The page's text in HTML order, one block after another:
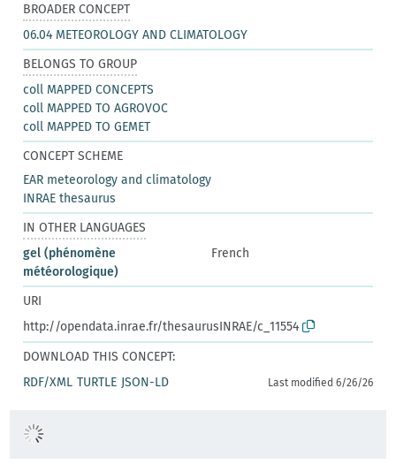
BROADER CONCEPT
06.04 METEOROLOGY AND CLIMATOLOGY
BELONGS TO GROUP
coll MAPPED CONCEPTS
coll MAPPED TO AGROVOC
coll MAPPED TO GEMET
CONCEPT SCHEME
EAR meteorology and climatology
INRAE thesaurus
IN OTHER LANGUAGES
gel (phénomène
météorologique)
French
URI
http://opendata.inrae.fr/thesaurusINRAE/c_11554
DOWNLOAD THIS CONCEPT:
RDF/XML TURTLE JSON-LD Last modified 6/26/26